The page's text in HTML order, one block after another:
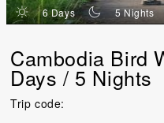
d 6 Days n 5 Nights
Cambodia Bird
Days / 5 Nights
Trip code: